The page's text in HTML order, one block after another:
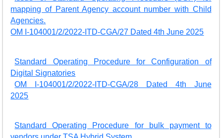
mapping of Parent Agency account number with Child
Agencies.
OM I-104001/2/2022-ITD-CGA/27 Dated 4th June 2025
Standard Operating Procedure for Configuration of
Digital Signatories
OM I-104001/2/2022-ITD-CGA/28 Dated 4th June
2025
Standard Operating Procedure for bulk payment to